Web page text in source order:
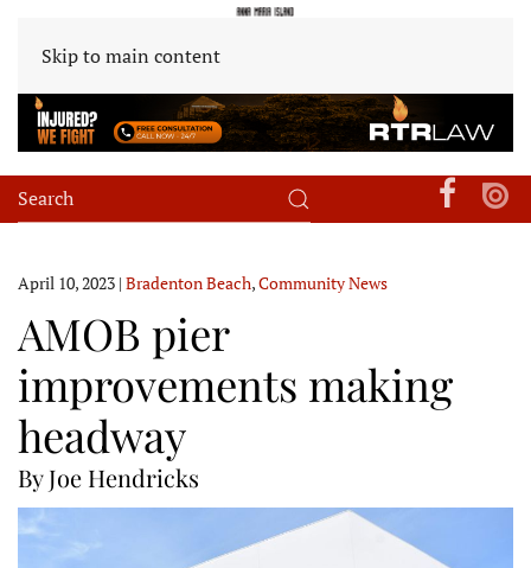
Skip to main content
April 10, 2023 | Bradenton Beach,Community News
AMOB pier
improvements making
headway
By Joe Hendricks